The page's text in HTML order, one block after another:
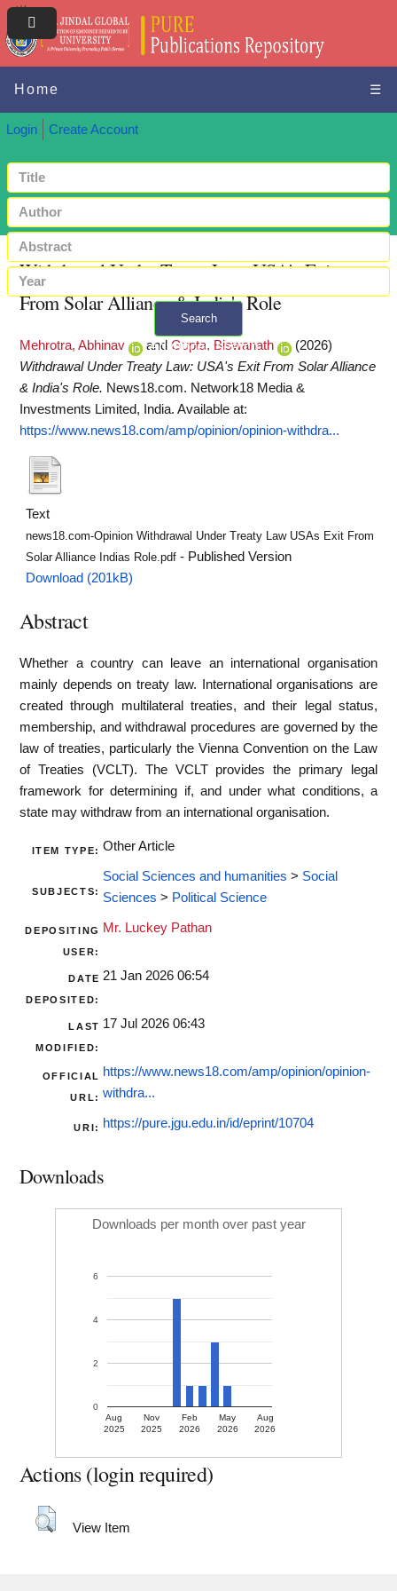
Home ☰
Login Create Account
Search
+ Advanced search
Withdrawal Under Treaty Law: USA's Exit
From Solar Alliance & India's Role
Mehrotra, Abhinav and Gupta, Biswanath
(2026)
Withdrawal Under Treaty Law: USA's Exit From Solar Alliance
& India's Role. News18.com. Network18 Media &
Investments Limited, India. Available at:
https://www.news18.com/amp/opinion/opinion-withdra...
Text
news18.com-Opinion Withdrawal Under Treaty Law USAs Exit From
Solar Alliance Indias Role.pdf - Published Version
Download (201kB)
Abstract
Whether a country can leave an international organisation
mainly depends on treaty law. International organisations are
created through multilateral treaties, and their legal status,
membership, and withdrawal procedures are governed by the
law of treaties, particularly the Vienna Convention on the Law
of Treaties (VCLT). The VCLT provides the primary legal
framework for determining if, and under what conditions, a
state may withdraw from an international organisation.
ITEM TYPE: Other Article
SUBJECTS:
Social Sciences and humanities > Social
Sciences > Political Science
DEPOSITING
USER:
Mr. Luckey Pathan
DATE
DEPOSITED:
21 Jan 2026 06:54
LAST
MODIFIED:
17 Jul 2026 06:43
OFFICIAL
URL:
https://www.news18.com/amp/opinion/opinion-
withdra...
URI: https://pure.jgu.edu.in/id/eprint/10704
Downloads
Downloads per month over past year
Aug
2025
Nov
2025
Feb
2026
May
2026
Aug
2026
0
2
4
6
Actions (login required)
View Item